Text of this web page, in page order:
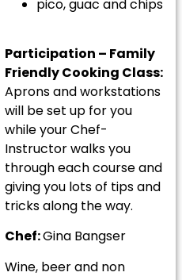
pico, guac and chips
Participation – Family
Friendly Cooking Class:
Aprons and workstations
will be set up for you
while your Chef-
Instructor walks you
through each course and
giving you lots of tips and
tricks along the way.
Chef:Gina Bangser
Wine, beer and non